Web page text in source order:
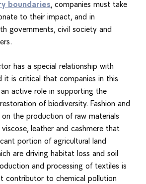
boundaries, companies must take
to their impact, and in
governments, civil society and
has a special relationship with
it is critical that companies in this
active role in supporting the
of biodiversity. Fashion and
the production of raw materials
leather and cashmere that
portion of agricultural land
are driving habitat loss and soil
and processing of textiles is
contributor to chemical pollution